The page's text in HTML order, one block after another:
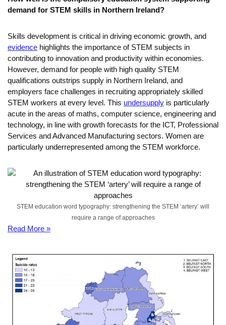
demand for STEM skills in Northern Ireland?
Skills development is critical in driving economic growth, and
evidence highlights the importance of STEM subjects in
contributing to innovation and productivity within economies.
However, demand for people with high quality STEM
qualifications outstrips supply in Northern Ireland, and
employers face challenges in recruiting appropriately skilled
STEM workers at every level. This undersupply is particularly
acute in the areas of maths, computer science, engineering and
technology, in line with growth forecasts for the ICT, Professional
Services and Advanced Manufacturing sectors. Women are
particularly underrepresented among the STEM workforce.
STEM education word typography: strengthening the STEM ‘artery’ will
require a range of approaches
Read More »